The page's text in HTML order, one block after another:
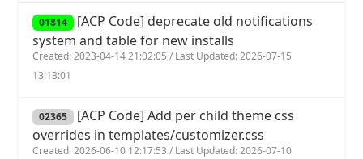
01814 [ACP Code] deprecate old notifications
system and table for new installs
Created: 2023-04-14 21:02:05 / Last Updated: 2026-07-15
13:13:01
02365 [ACP Code] Add per child theme css
overrides in templates/customizer.css
Created: 2026-06-10 12:17:53 / Last Updated: 2026-07-10